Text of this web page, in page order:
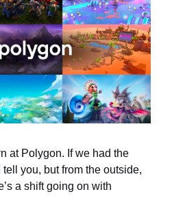
at Polygon. If we had the
you, but from the outside,
a shift going on with